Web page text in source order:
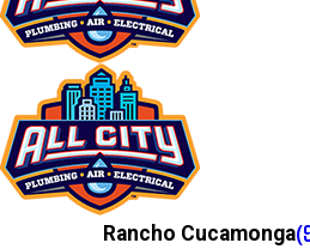
Rancho Cucamonga